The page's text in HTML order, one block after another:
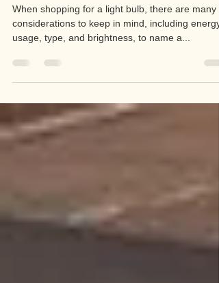
Guide to Buying Light Bulbs
When shopping for a light bulb, there are many
usage, type, and brightness, to name a...